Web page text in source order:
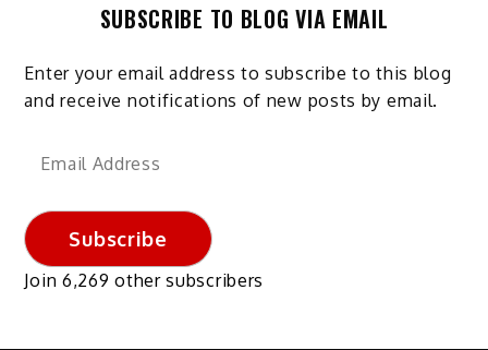
SUBSCRIBE TO BLOG VIA EMAIL
Enter your email address to subscribe to this blog
and receive notifications of new posts by email.
Email
Subscribe
Join 6,269 other subscribers